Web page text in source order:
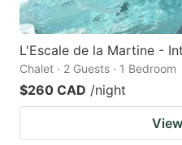
L'Escale de la Martine -
Chalet · 2 Guests · 1 Bedroom
$260 CAD /night